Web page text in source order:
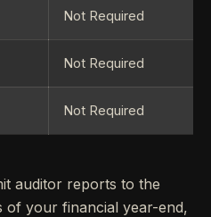
Not Required
Not Required
Not Required
auditor reports to the
of your financial year-end,